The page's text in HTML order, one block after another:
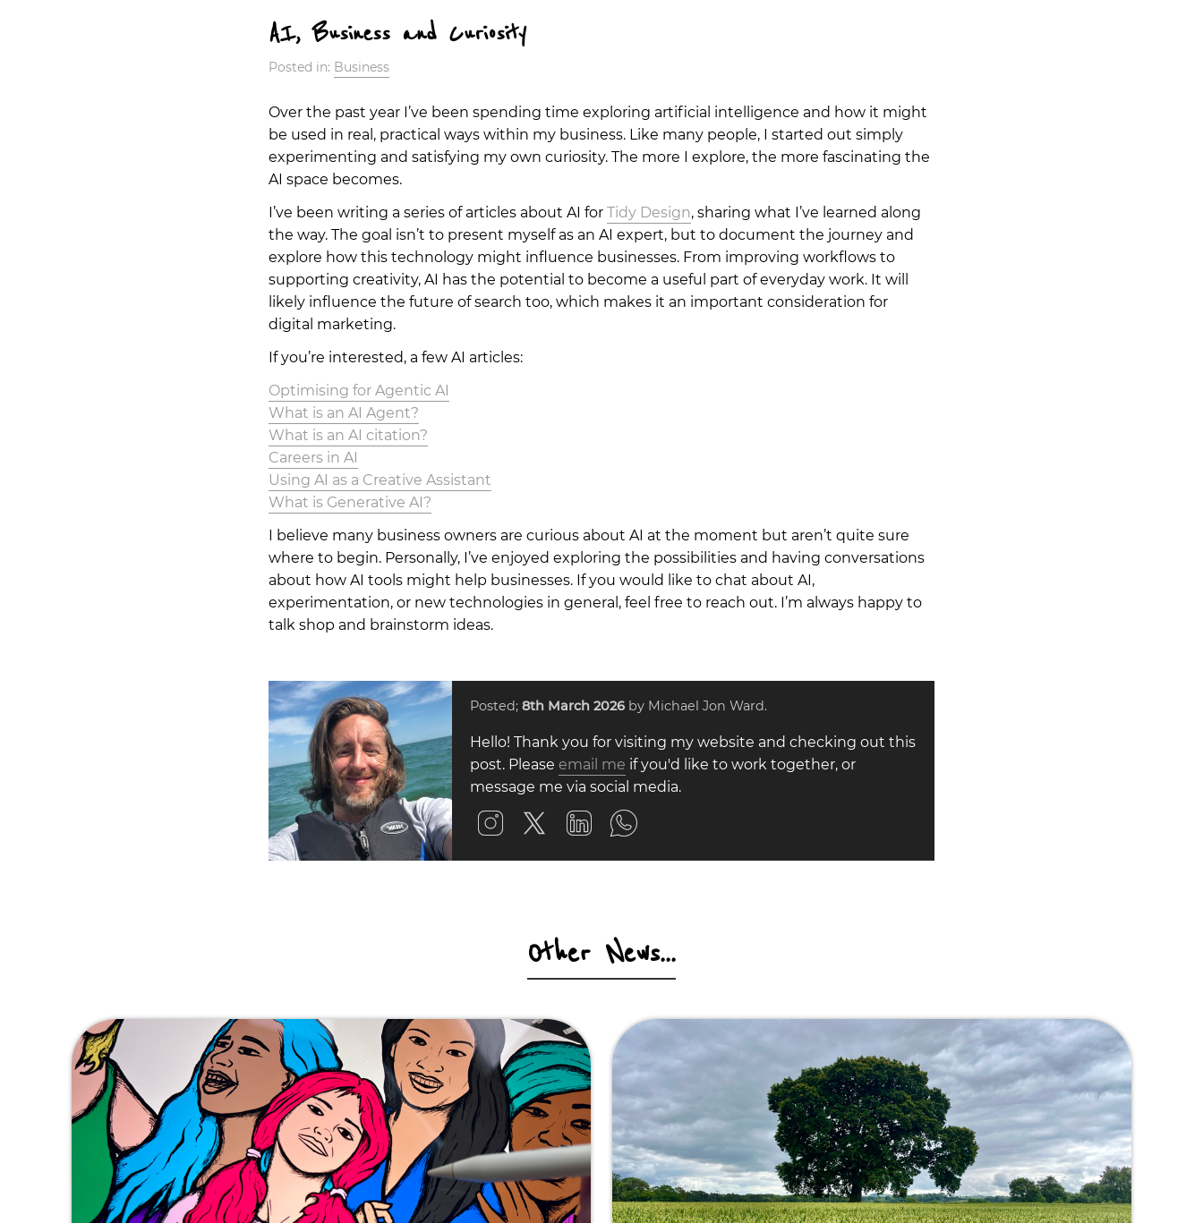
AI, Business and Curiosity
Posted in: Business
Over the past year I’ve been spending time exploring artificial intelligence and how it might
be used in real, practical ways within my business. Like many people, I started out simply
experimenting and satisfying my own curiosity. The more I explore, the more fascinating the
AI space becomes.
I’ve been writing a series of articles about AI for Tidy Design, sharing what I’ve learned along
the way. The goal isn’t to present myself as an AI expert, but to document the journey and
explore how this technology might influence businesses. From improving workflows to
supporting creativity, AI has the potential to become a useful part of everyday work. It will
likely influence the future of search too, which makes it an important consideration for
digital marketing.
If you’re interested, a few AI articles:
Optimising for Agentic AI
What is an AI Agent?
What is an AI citation?
Careers in AI
Using AI as a Creative Assistant
What is Generative AI?
I believe many business owners are curious about AI at the moment but aren’t quite sure
where to begin. Personally, I’ve enjoyed exploring the possibilities and having conversations
about how AI tools might help businesses. If you would like to chat about AI,
experimentation, or new technologies in general, feel free to reach out. I’m always happy to
talk shop and brainstorm ideas.
Posted; 8th March 2026 by Michael Jon Ward.
Hello! Thank you for visiting my website and checking out this
post. Please email me if you'd like to work together, or
message me via social media.
Other News...